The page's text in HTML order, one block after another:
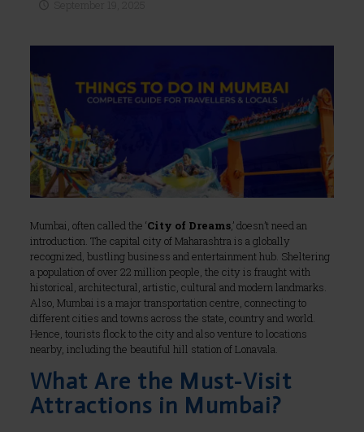
Mumbai, often called the ‘City of Dreams,’ doesn’t need an
introduction. The capital city of Maharashtra is a globally
recognized, bustling business and entertainment hub. Sheltering
a population of over 22 million people, the city is fraught with
historical, architectural, artistic, cultural and modern landmarks.
Also, Mumbai is a major transportation centre, connecting to
different cities and towns across the state, country and world.
Hence, tourists flock to the city and also venture to locations
nearby, including the beautiful hill station of Lonavala.
What Are the Must-Visit
Attractions in Mumbai?